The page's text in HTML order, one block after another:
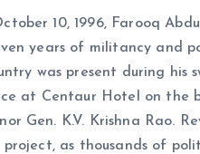
10, 1996, Farooq
years of militancy and
was present during his
at Centaur Hotel on the
Gen. K.V. Krishna Rao.
project, as thousands of